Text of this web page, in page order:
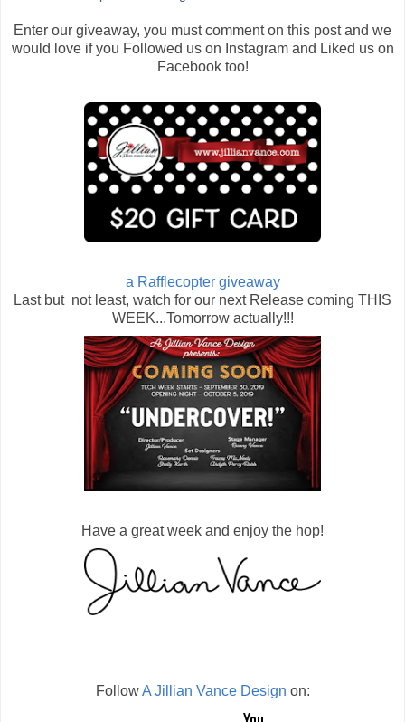
Enter our giveaway, you must comment on this post and we
would love if you Followed us on Instagram and Liked us on
Facebook too!
a Rafflecopter giveaway
Last but not least, watch for our next Release coming THIS
WEEK...Tomorrow actually!!!
Have a great week and enjoy the hop!
FollowA Jillian Vance Design on: